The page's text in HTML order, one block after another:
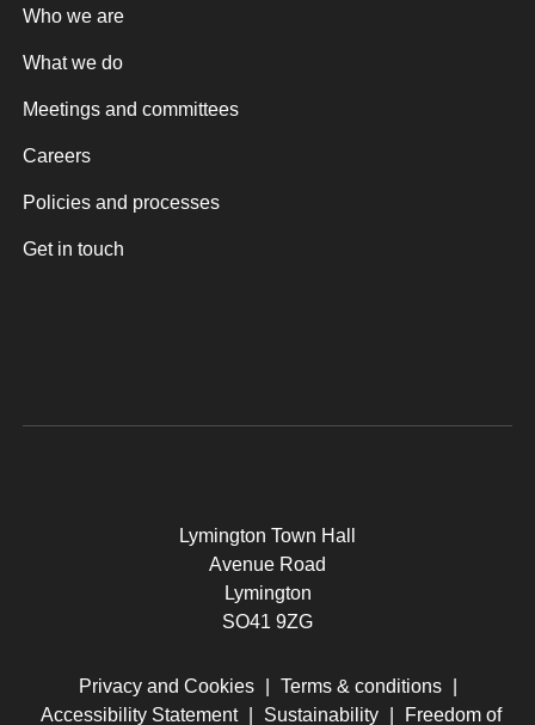
Who we are
What we do
Meetings and committees
Careers
Policies and processes
Get in touch
Lymington Town Hall
Avenue Road
Lymington
SO41 9ZG
Privacy and Cookies Terms & conditions
Accessibility Statement
Sustainability Freedom of